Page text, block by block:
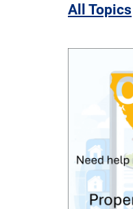
All Topics